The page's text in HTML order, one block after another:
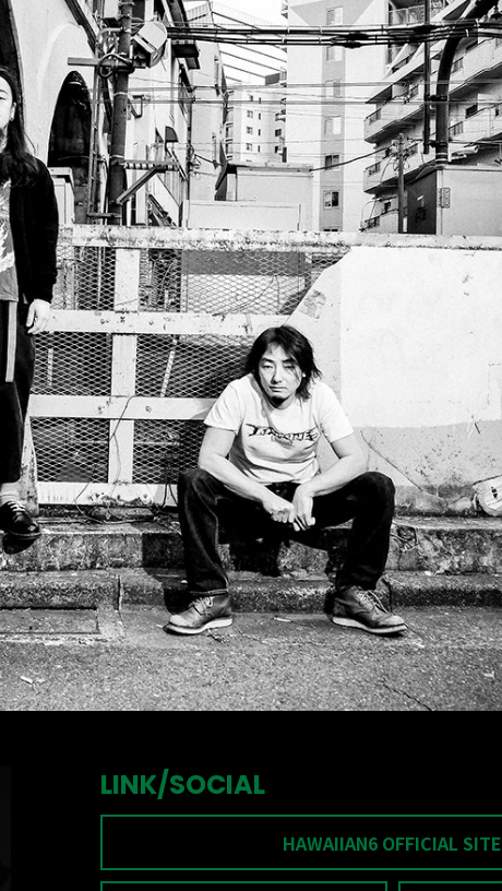
LINK/SOCIAL
HAWAIIAN6 OFFICIAL SITE